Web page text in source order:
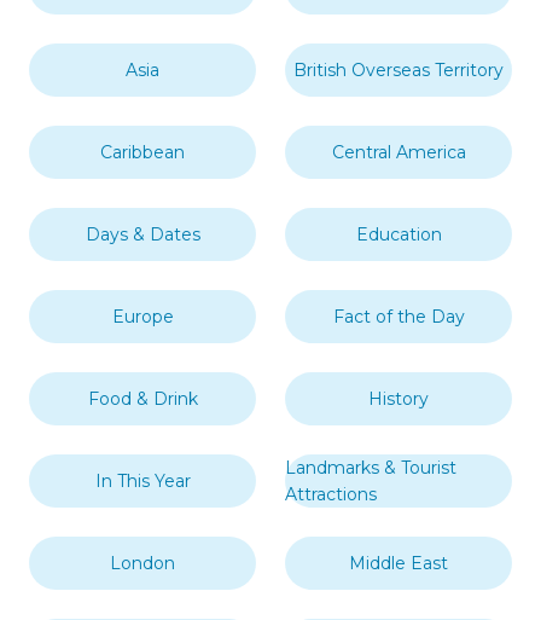
Asia British Overseas Territory
Caribbean Central America
Days & Dates Education
Europe Fact of the Day
Food & Drink History
In This Year
Landmarks & Tourist
Attractions
London Middle East